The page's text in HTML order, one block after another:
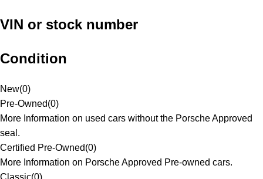
VIN or stock number
Condition
New(0)
Pre-Owned(0)
More Information on used cars without the Porsche Approved
seal.
Certified Pre-Owned(0)
More Information on Porsche Approved Pre-owned cars.
Classic(0)